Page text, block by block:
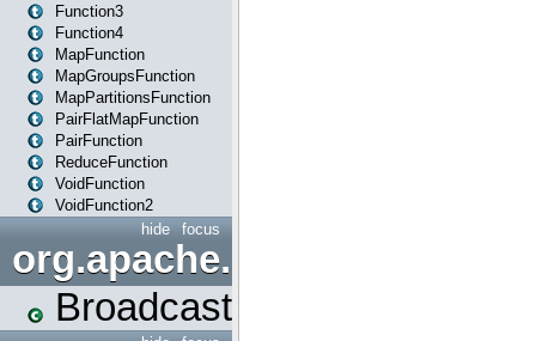
Function3
Function4
MapFunction
MapGroupsFunction
MapPartitionsFunction
PairFlatMapFunction
PairFunction
ReduceFunction
VoidFunction
VoidFunction2
focus
hide
org.apache.spark.broadcast
Broadcast